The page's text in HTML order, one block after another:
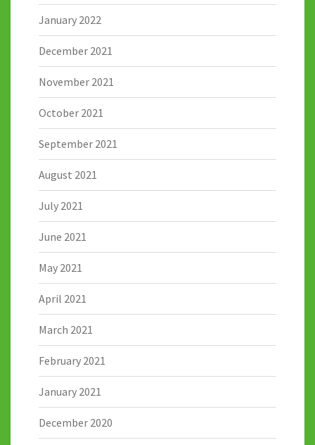
January 2022
December 2021
November 2021
October 2021
September 2021
August 2021
July 2021
June 2021
May 2021
April 2021
March 2021
February 2021
January 2021
December 2020